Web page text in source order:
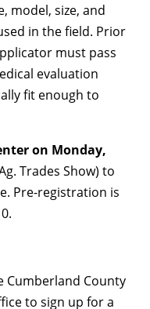
model, size, and
in the field. Prior
must pass
evaluation
fit enough to
on Monday,
Trades Show) to
Pre-registration is
Cumberland County
to sign up for a